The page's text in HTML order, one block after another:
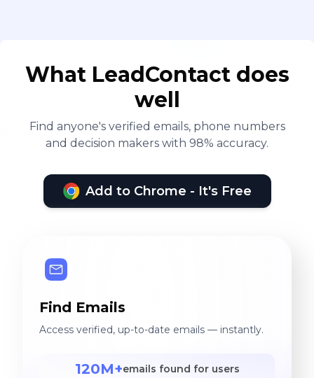
What LeadContact does
well
Find anyone's verified emails, phone numbers
and decision makers with 98% accuracy.
Add to Chrome - It's Free
Find Emails
Access verified, up-to-date emails — instantly.
120M+emails found for users